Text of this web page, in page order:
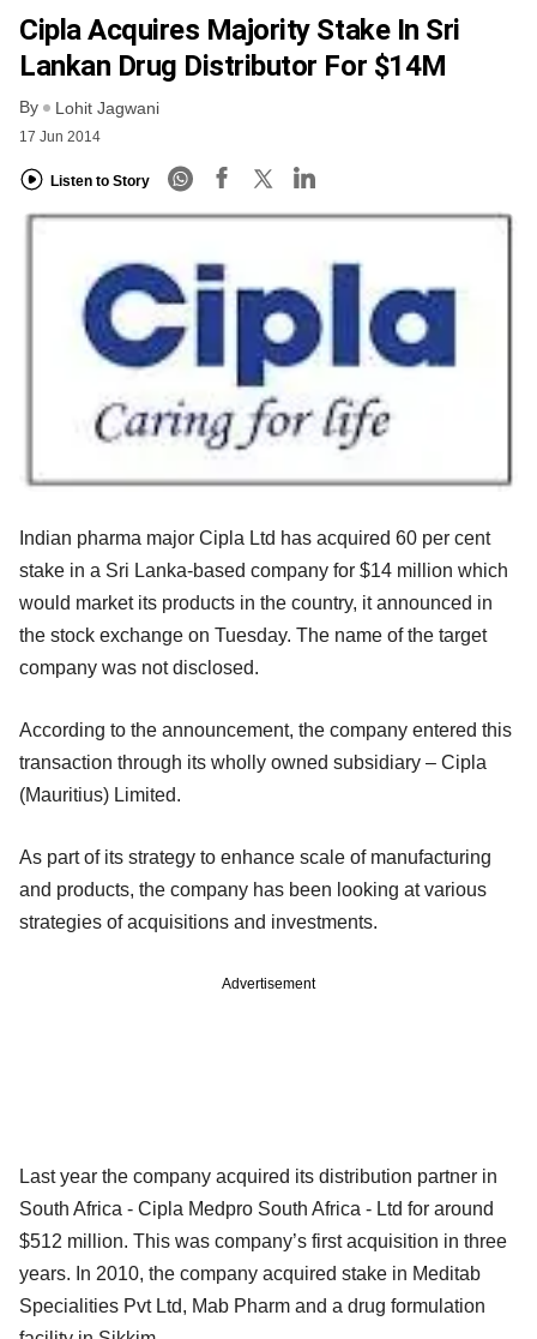
Cipla Acquires Majority Stake In Sri
Lankan Drug Distributor For $14M
By Lohit Jagwani
17 Jun 2014
Listen to Story
Indian pharma major Cipla Ltd has acquired 60 per cent
stake in a Sri Lanka-based company for $14 million which
would market its products in the country, it announced in
the stock exchange on Tuesday. The name of the target
company was not disclosed.
According to the announcement, the company entered this
transaction through its wholly owned subsidiary – Cipla
(Mauritius) Limited.
As part of its strategy to enhance scale of manufacturing
and products, the company has been looking at various
strategies of acquisitions and investments.
Advertisement
Last year the company acquired its distribution partner in
South Africa - Cipla Medpro South Africa - Ltd for around
$512 million. This was company’s first acquisition in three
years. In 2010, the company acquired stake in Meditab
Specialities Pvt Ltd, Mab Pharm and a drug formulation